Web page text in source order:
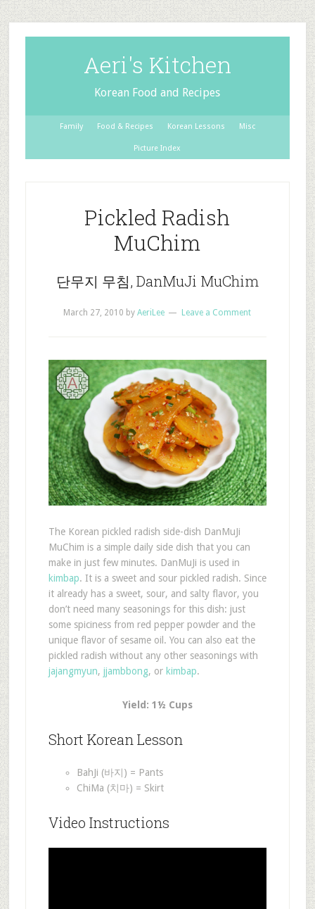
Aeri's Kitchen
Korean Food and Recipes
Family Food & Recipes Korean Lessons Misc
Picture Index
Pickled Radish
MuChim
단무지 무침, DanMuJi MuChim
March 27, 2010 byAeriLee Leave a Comment
The Korean pickled radish side-dish DanMuJi
MuChim is a simple daily side dish that you can
make in just few minutes. DanMuJi is used in
kimbap. It is a sweet and sour pickled radish. Since
it already has a sweet, sour, and salty flavor, you
don’t need many seasonings for this dish: just
some spiciness from red pepper powder and the
unique flavor of sesame oil. You can also eat the
pickled radish without any other seasonings with
jajangmyun, jjambbong, or kimbap.
Yield: 1½ Cups
Short Korean Lesson
BahJi (바지) = Pants
ChiMa (치마) = Skirt
Video Instructions